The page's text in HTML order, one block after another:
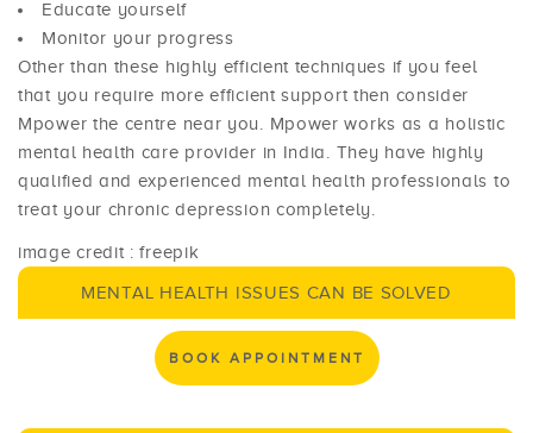
Educate yourself
Monitor your progress
Other than these highly efficient techniques if you feel
that you require more efficient support then consider
Mpower the centre near you. Mpower works as a holistic
mental health care provider in India. They have highly
qualified and experienced mental health professionals to
treat your chronic depression completely.
image credit : freepik
MENTAL HEALTH ISSUES CAN BE SOLVED
BOOK APPOINTMENT